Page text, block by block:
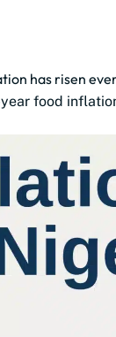
has risen
year food